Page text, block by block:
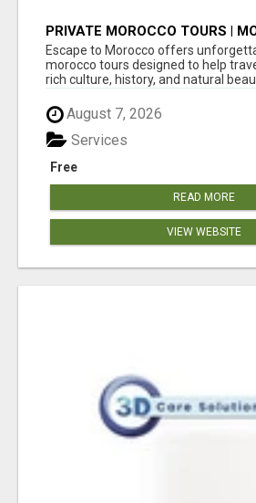
PRIVATE MOROCCO TOURS |
TRAVEL GUIDE | CULTURAL
Escape to Morocco offers
morocco tours designed to help
rich culture, history, and natural
August 7, 2026
Free
Services
READ MORE
VIEW WEBSITE